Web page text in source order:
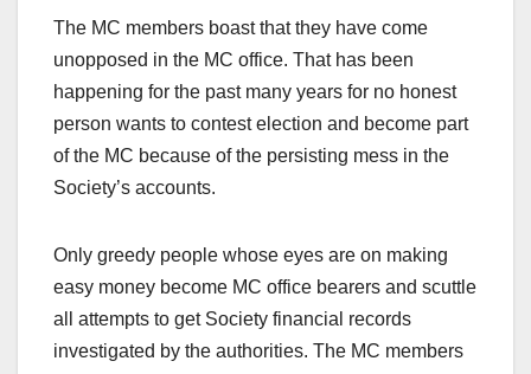
The MC members boast that they have come
unopposed in the MC office. That has been
happening for the past many years for no honest
person wants to contest election and become part
of the MC because of the persisting mess in the
Society’s accounts.
Only greedy people whose eyes are on making
easy money become MC office bearers and scuttle
all attempts to get Society financial records
investigated by the authorities. The MC members